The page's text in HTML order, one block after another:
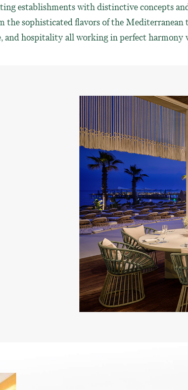
establishments with distinctive concepts
sophisticated flavors of the Mediterranean
hospitality all working in perfect harmony